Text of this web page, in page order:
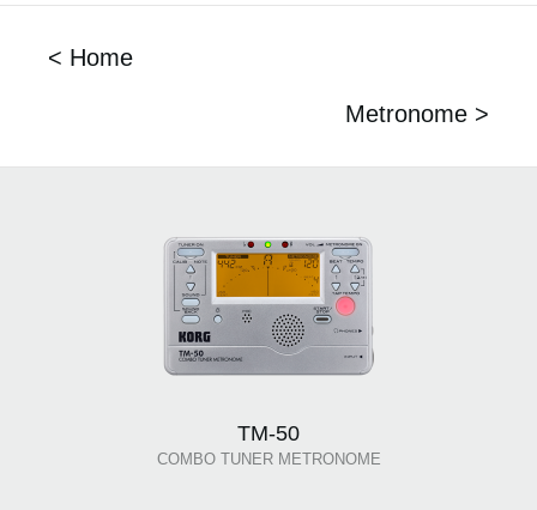
< Home
Metronome >
TM-50
COMBO TUNER METRONOME